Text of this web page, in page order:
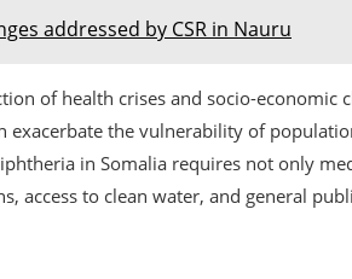
addressed by CSR in Nauru
of health crises and socio-economic
exacerbate the vulnerability of
in Somalia requires not only
access to clean water, and general